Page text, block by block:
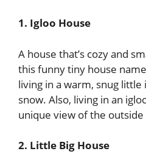
1. Igloo House
A house that’s cozy and
this funny tiny house
living in a warm, snug
snow. Also, living in an
unique view of the
2. Little Big House